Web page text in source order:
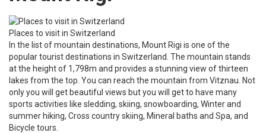
Places to visit in Switzerland
In the list of mountain destinations, Mount Rigi is one of the
popular tourist destinations in Switzerland. The mountain stands
at the height of 1,798m and provides a stunning view of thirteen
lakes from the top. You can reach the mountain from Vitznau. Not
only you will get beautiful views but you will get to have many
sports activities like sledding, skiing, snowboarding, Winter and
summer hiking, Cross country skiing, Mineral baths and Spa, and
Bicycle tours.